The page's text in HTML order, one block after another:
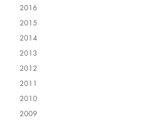
2016
2015
2014
2013
2012
2011
2010
2009